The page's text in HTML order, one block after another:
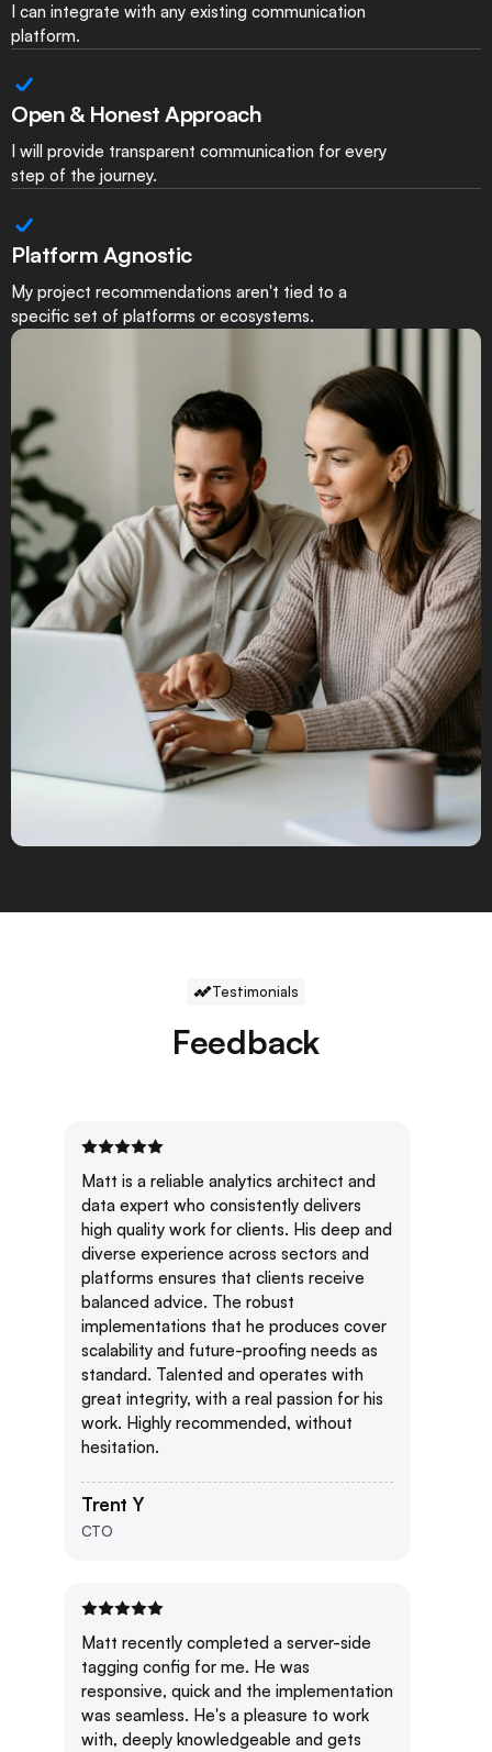
I can integrate with any existing communication
platform.
Open & Honest Approach
I will provide transparent communication for every
step of the journey.
Platform Agnostic
My project recommendations aren't tied to a
specific set of platforms or ecosystems.
Testimonials
Feedback
Matt is a reliable analytics architect and
data expert who consistently delivers
high quality work for clients. His deep and
diverse experience across sectors and
platforms ensures that clients receive
balanced advice. The robust
implementations that he produces cover
scalability and future-proofing needs as
standard. Talented and operates with
great integrity, with a real passion for his
work. Highly recommended, without
hesitation.
Trent Y
CTO
Matt recently completed a server-side
tagging config for me. He was
responsive, quick and the implementation
was seamless. He's a pleasure to work
with, deeply knowledgeable and gets